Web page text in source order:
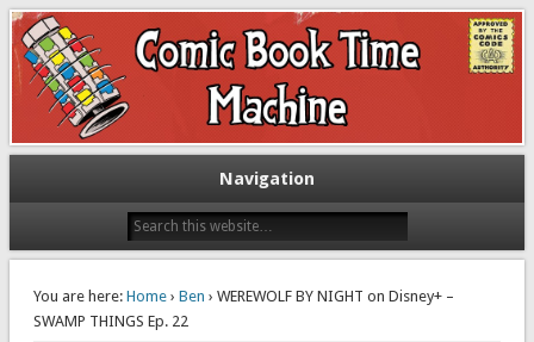
The Comic Book Time Machine
Exploring comic books past and present
Navigation
You are here: Home› Ben › WEREWOLF BY NIGHT on Disney+ –
SWAMP THINGS Ep. 22